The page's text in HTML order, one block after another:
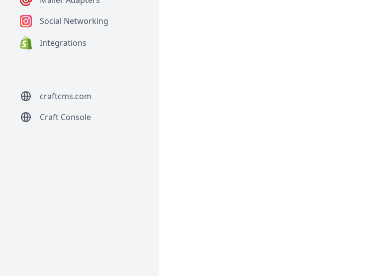
Social Networking
Integrations
craftcms.com
Craft Console